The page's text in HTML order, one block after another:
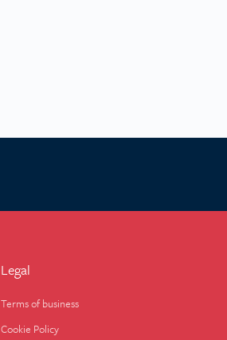
Legal
Terms of business
Cookie Policy